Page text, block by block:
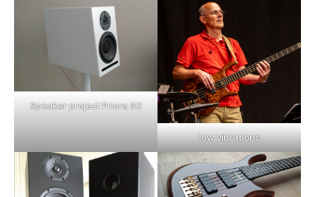
Speaker project Priora 50
low vibrations